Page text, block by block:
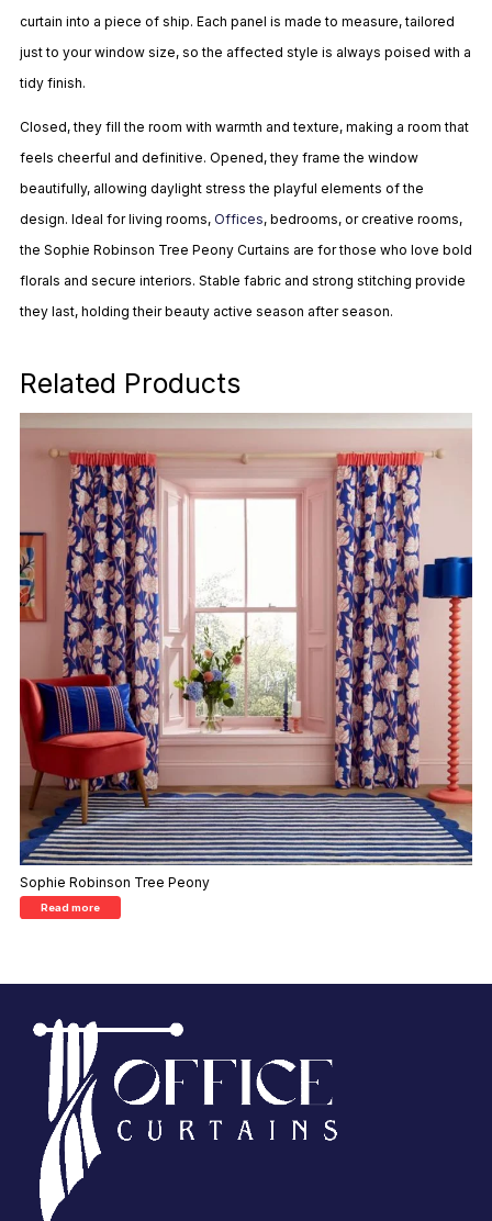
curtain into a piece of ship. Each panel is made to measure, tailored
just to your window size, so the affected style is always poised with a
tidy finish.
Closed, they fill the room with warmth and texture, making a room that
feels cheerful and definitive. Opened, they frame the window
beautifully, allowing daylight stress the playful elements of the
design. Ideal for living rooms, Offices, bedrooms, or creative rooms,
the Sophie Robinson Tree Peony Curtains are for those who love bold
florals and secure interiors. Stable fabric and strong stitching provide
they last, holding their beauty active season after season.
Related Products
Sophie Robinson Tree Peony
Read more